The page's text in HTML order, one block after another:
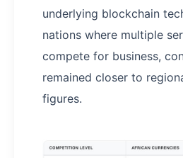
underlying blockchain
nations where multiple
compete for business,
remained closer to
figures.